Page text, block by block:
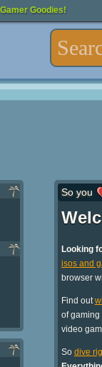
Gamer Goodies!
So you
Looking
isos and
browser
Find out
of gaming
video
So dive